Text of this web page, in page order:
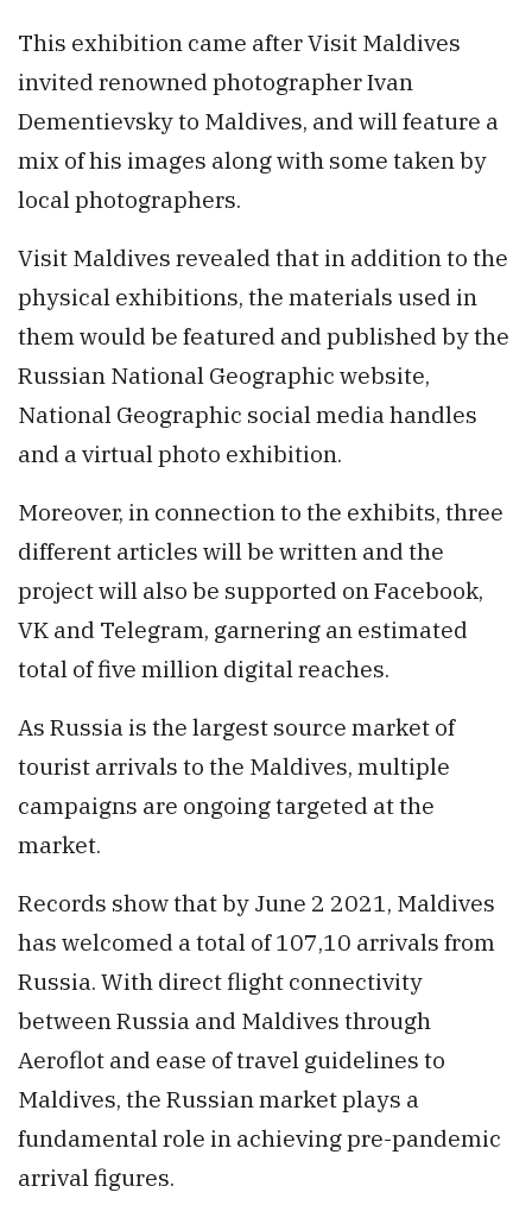
This exhibition came after Visit Maldives
invited renowned photographer Ivan
Dementievsky to Maldives, and will feature a
mix of his images along with some taken by
local photographers.
Visit Maldives revealed that in addition to the
physical exhibitions, the materials used in
them would be featured and published by the
Russian National Geographic website,
National Geographic social media handles
and a virtual photo exhibition.
Moreover, in connection to the exhibits, three
different articles will be written and the
project will also be supported on Facebook,
VK and Telegram, garnering an estimated
total of five million digital reaches.
As Russia is the largest source market of
tourist arrivals to the Maldives, multiple
campaigns are ongoing targeted at the
market.
Records show that by June 2 2021, Maldives
has welcomed a total of 107,10 arrivals from
Russia. With direct flight connectivity
between Russia and Maldives through
Aeroflot and ease of travel guidelines to
Maldives, the Russian market plays a
fundamental role in achieving pre-pandemic
arrival figures.